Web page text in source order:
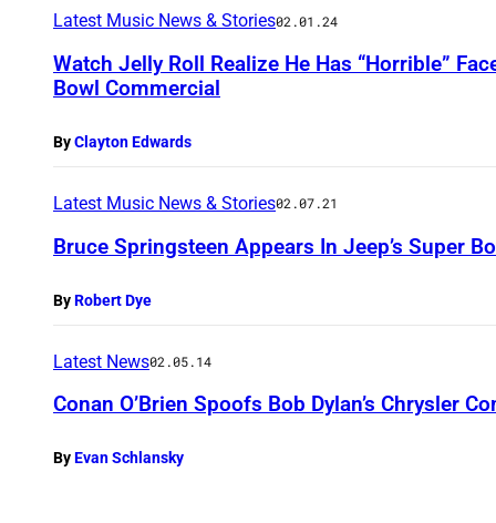
Latest Music News & Stories02.01.24
Watch Jelly Roll Realize He Has “Horrible”
Bowl Commercial
ByClayton Edwards
Latest Music News & Stories02.07.21
Bruce Springsteen Appears In Jeep’s Super
ByRobert Dye
Latest News02.05.14
Conan O’Brien Spoofs Bob Dylan’s Chrysler
ByEvan Schlansky